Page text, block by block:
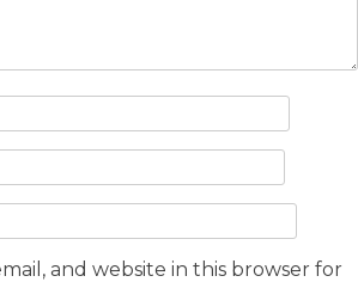
and website in this browser for